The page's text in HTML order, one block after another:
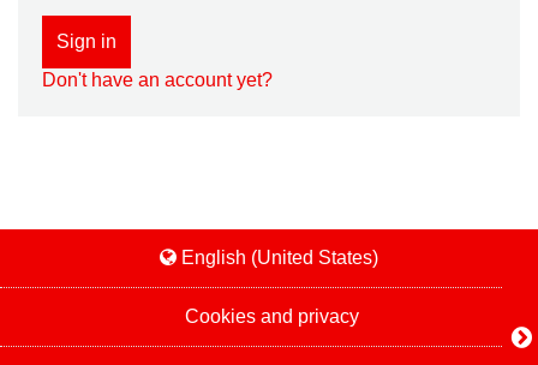
Sign in
Don't have an account yet?
English (United States)
Cookies and privacy